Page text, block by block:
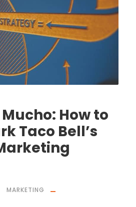
How to
Taco Bell’s
MARKETING